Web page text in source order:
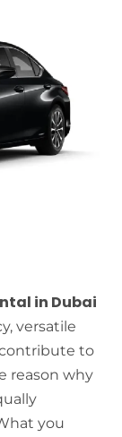
in Dubai
versatile
contribute to
reason why
you